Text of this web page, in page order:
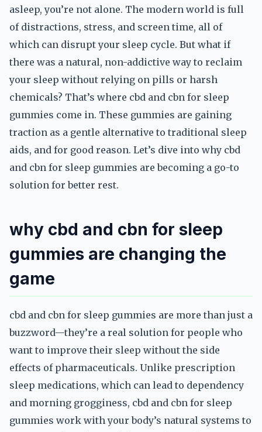
asleep, you’re not alone. The modern world is full
of distractions, stress, and screen time, all of
which can disrupt your sleep cycle. But what if
there was a natural, non-addictive way to reclaim
your sleep without relying on pills or harsh
chemicals? That’s where cbd and cbn for sleep
gummies come in. These gummies are gaining
traction as a gentle alternative to traditional sleep
aids, and for good reason. Let’s dive into why cbd
and cbn for sleep gummies are becoming a go-to
solution for better rest.
why cbd and cbn for sleep
gummies are changing the
game
cbd and cbn for sleep gummies are more than just a
buzzword—they’re a real solution for people who
want to improve their sleep without the side
effects of pharmaceuticals. Unlike prescription
sleep medications, which can lead to dependency
and morning grogginess, cbd and cbn for sleep
gummies work with your body’s natural systems to